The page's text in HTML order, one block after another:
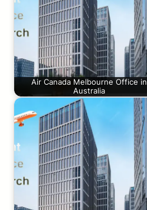
Air Canada Melbourne Office in
Australia